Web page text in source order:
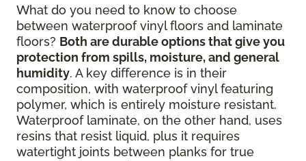
What do you need to know to choose
between waterproof vinyl floors and laminate
floors? Both are durable options that give you
protection from spills, moisture, and general
humidity. A key difference is in their
composition, with waterproof vinyl featuring
polymer, which is entirely moisture resistant.
Waterproof laminate, on the other hand, uses
resins that resist liquid, plus it requires
watertight joints between planks for true